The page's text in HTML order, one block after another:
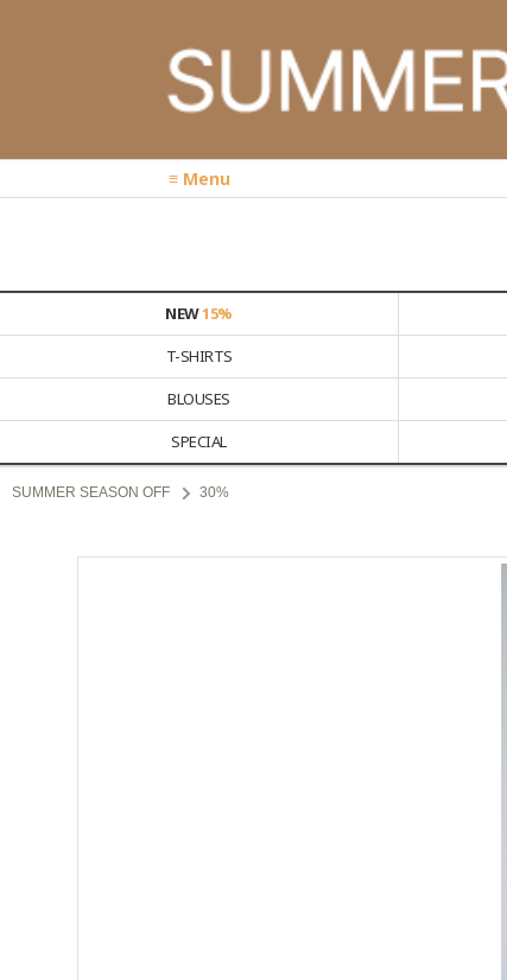
≡ Menu
NEW15%
T-SHIRTS
BLOUSES
SPECIAL
SUMMER SEASON OFF 30%